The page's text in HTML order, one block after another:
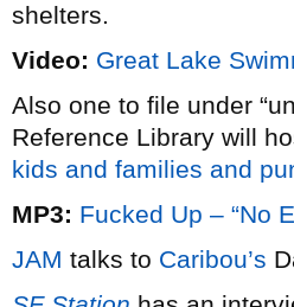
shelters.
Video: Great Lake
Also one to file under
Reference Library will
kids and families and
MP3: Fucked Up – “No
JAM talks to Caribou’s